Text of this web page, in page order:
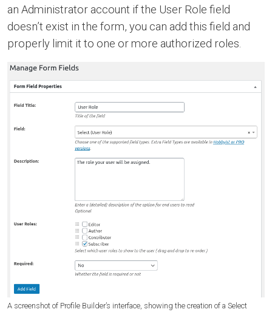
an Administrator account if the User Role field
doesn’t exist in the form, you can add this field and
properly limit it to one or more authorized roles.
A screenshot of Profile Builder’s interface, showing the creation of a Select